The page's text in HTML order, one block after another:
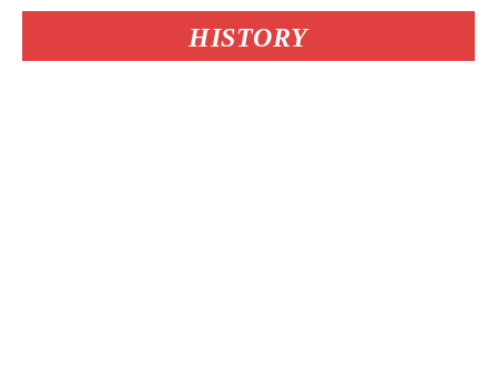
HISTORY